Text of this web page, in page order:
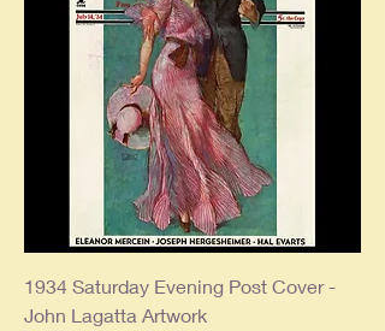
1934 Saturday Evening Post Cover -
John Lagatta Artwork